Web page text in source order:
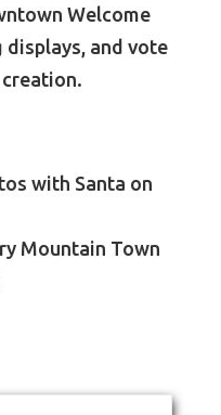
Welcome
displays, and vote
with Santa on
Mountain Town